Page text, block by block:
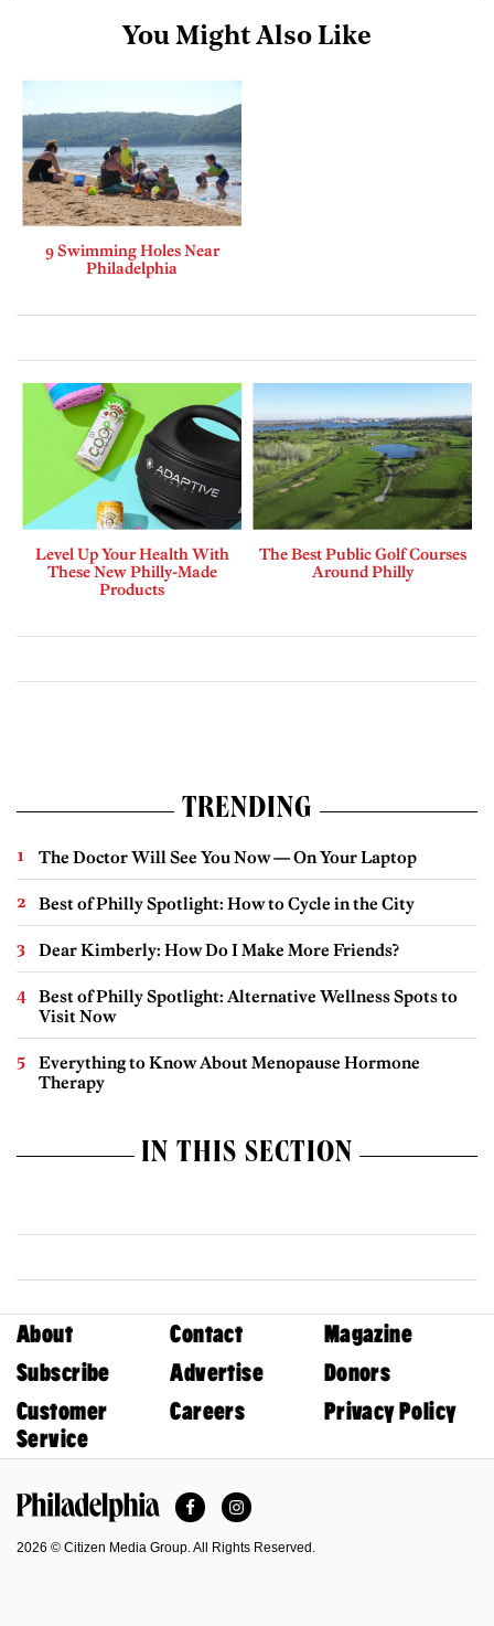
You Might Also Like
9 Swimming Holes Near
Philadelphia
Level Up Your Health With
These New Philly-Made
Products
The Best Public Golf Courses
Around Philly
TRENDING
The Doctor Will See You Now — On Your Laptop
Best of Philly Spotlight: How to Cycle in the City
Dear Kimberly: How Do I Make More Friends?
Best of Philly Spotlight: Alternative Wellness Spots to
Visit Now
Everything to Know About Menopause Hormone
Therapy
IN THIS SECTION
About Contact
Magazine
Subscribe
Advertise
Donors
Customer
Service
Careers Privacy Policy
FacebookInstagram
2026 © Citizen Media Group. All Rights Reserved.